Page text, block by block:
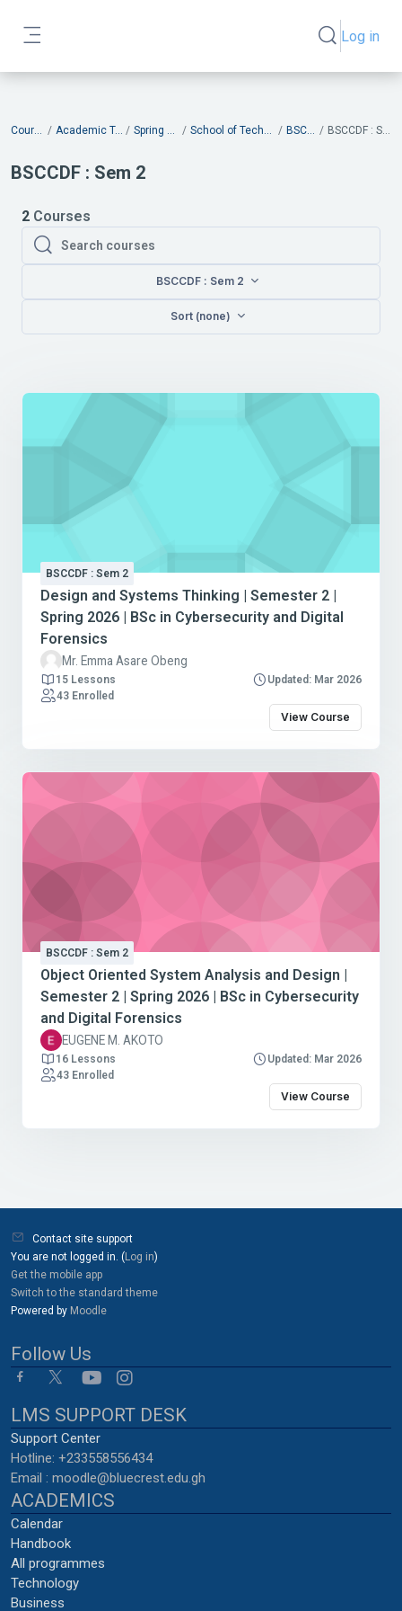
ToggleLog in
Courses Academic Terms Spring 2026 School of Technology BSCCDF BSCCDF : Sem 2
BSCCDF : Sem 2
2 Courses
Search courses
Search courses
BSCCDF : Sem 2
Sort (none)
BSCCDF : Sem 2
Design and Systems Thinking | Semester 2 |
Spring 2026 | BSc in Cybersecurity and Digital
Forensics
Mr. Emma Asare Obeng
15 Lessons
Updated: Mar 2026
43 Enrolled
View Course
BSCCDF : Sem 2
Object Oriented System Analysis and Design |
Semester 2 | Spring 2026 | BSc in Cybersecurity
and Digital Forensics
EUGENE M. AKOTO
16 Lessons
Updated: Mar 2026
43 Enrolled
View Course
Blocks
Contact site support
You are not logged in. ( Log in)
Get the mobile app
Switch to the standard theme
Powered by Moodle
ACADEMICS
Calendar
Handbook
All programmes
Technology
Business
LMS SUPPORT DESK
Support Center
Hotline: +233558556434
Email : moodle@bluecrest.edu.gh
Follow Us